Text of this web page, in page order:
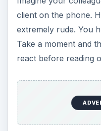
client on the phone.
extremely rude. You
Take a moment and
react before reading